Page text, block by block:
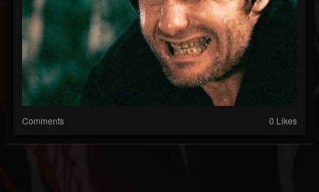
Comments 0 Likes